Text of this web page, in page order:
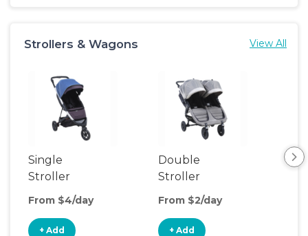
Strollers & Wagons View All
Single
Stroller
From $4/day
+ Add
Double
Stroller
From $2/day
+ Add